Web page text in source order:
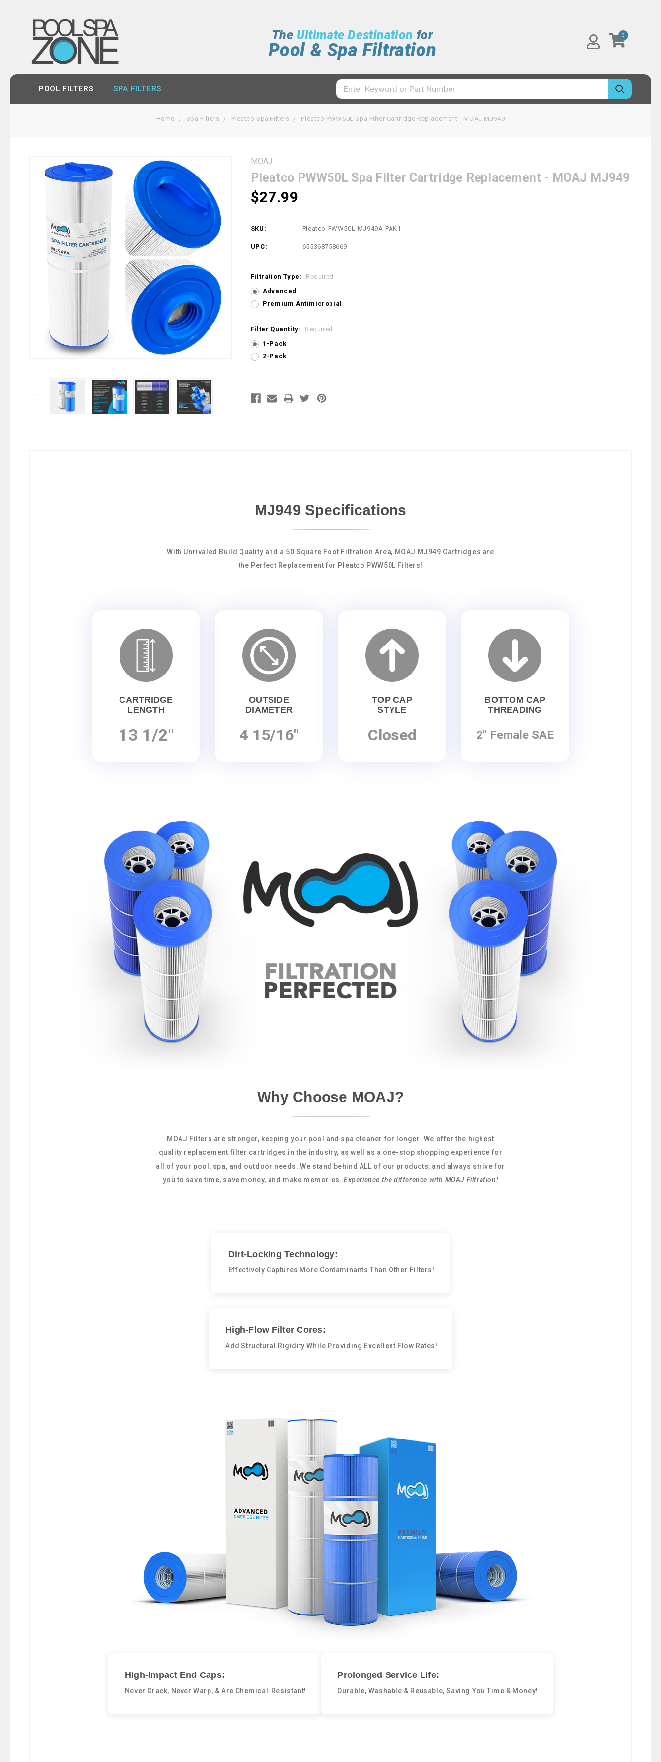
The Ultimate Destination for
Pool & Spa Filtration
0
POOL FILTERS SPA FILTERS
Home Spa Filters Pleatco Spa Filters Pleatco PWW50L Spa Filter Cartridge Replacement - MOAJ MJ949
MOAJ
Pleatco PWW50L Spa Filter Cartridge Replacement - MOAJ MJ949
$27.99
SKU: Pleatco-PWW50L-MJ949A-PAK1
UPC: 655368758669
Filtration Type:
Required
Advanced
Premium Antimicrobial
Filter Quantity:
Required
1-Pack
2-Pack
MJ949 Specifications
With Unrivaled Build Quality and a 50 Square Foot Filtration Area, MOAJ MJ949 Cartridges are
the Perfect Replacement for Pleatco PWW50L Filters!
CARTRIDGE
LENGTH
13 1/2"
OUTSIDE
DIAMETER
4 15/16"
TOP CAP
STYLE
Closed
BOTTOM CAP
THREADING
2" Female SAE
Why Choose MOAJ?
MOAJ Filters are stronger, keeping your pool and spa cleaner for longer! We offer the highest
quality replacement filter cartridges in the industry, as well as a one-stop shopping experience for
all of your pool, spa, and outdoor needs. We stand behind ALL of our products, and always strive for
you to save time, save money, and make memories.Experience the difference with MOAJ Filtration!
Dirt-Locking Technology:
Effectively Captures More Contaminants Than Other Filters!
High-Flow Filter Cores:
Add Structural Rigidity While Providing Excellent Flow Rates!
High-Impact End Caps:
Never Crack, Never Warp, & Are Chemical-Resistant!
Prolonged Service Life:
Durable, Washable & Reusable, Saving You Time & Money!